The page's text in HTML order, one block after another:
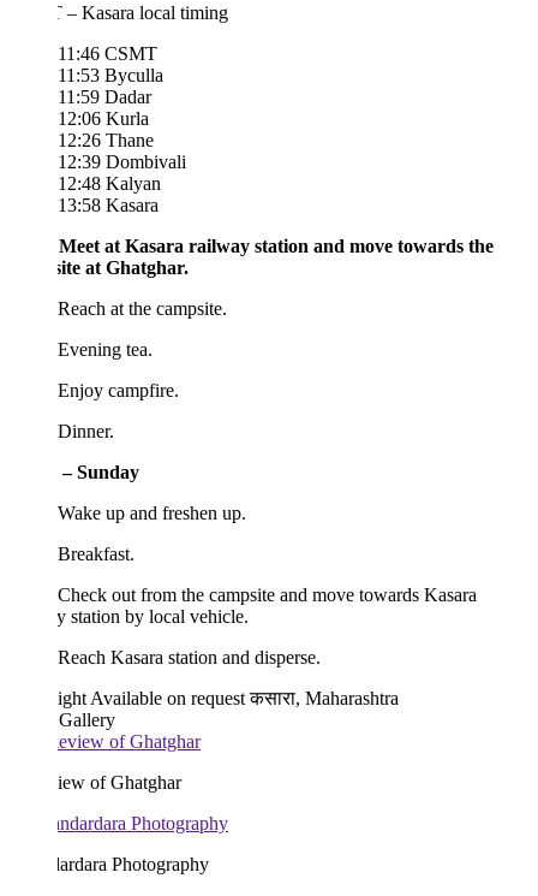
– Kasara local timing
11:46 CSMT
11:53 Byculla
11:59 Dadar
12:06 Kurla
12:26 Thane
12:39 Dombivali
12:48 Kalyan
13:58 Kasara
at Kasara railway station and move towards the
at Ghatghar.
at the campsite.
tea.
campfire.
– Sunday
up and freshen up.
out from the campsite and move towards Kasara
station by local vehicle.
Kasara station and disperse.
Available on request कसारा, Maharashtra
of Ghatghar
Photography